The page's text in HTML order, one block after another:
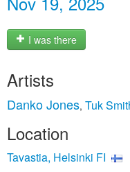
I was there
Artists
Danko Jones, Tuk
Location
Tavastia, Helsinki FI